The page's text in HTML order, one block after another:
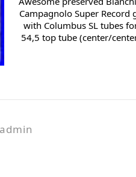
Campagnolo Super
with Columbus SL tubes
54,5 top tube (center/
admin